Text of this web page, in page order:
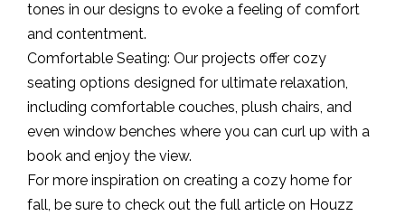
tones in our designs to evoke a feeling of comfort
and contentment.
Comfortable Seating: Our projects offer cozy
seating options designed for ultimate relaxation,
including comfortable couches, plush chairs, and
even window benches where you can curl up with a
book and enjoy the view.
For more inspiration on creating a cozy home for
fall, be sure to check out the full article on Houzz